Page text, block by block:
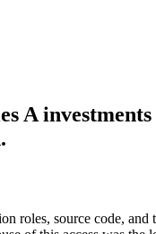
A
roles, source code,